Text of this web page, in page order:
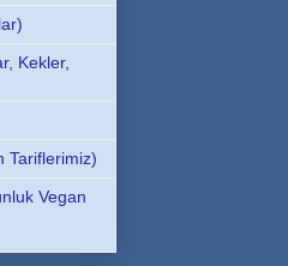
Kekler,
Tariflerimiz)
Vegan